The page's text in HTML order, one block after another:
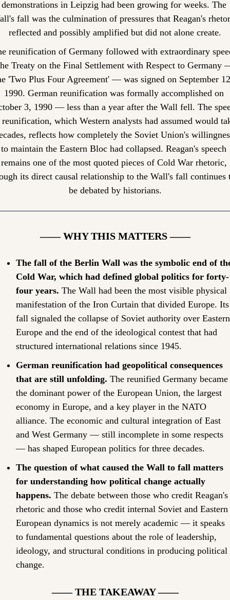
demonstrations in Leipzig had been growing for weeks. The
fall was the culmination of pressures that Reagan's
reflected and possibly amplified but did not alone create.
reunification of Germany followed with extraordinary
Treaty on the Final Settlement with Respect to Germany
'Two Plus Four Agreement' — was signed on September
1990. German reunification was formally accomplished on
3, 1990 — less than a year after the Wall fell. The
which Western analysts had assumed would
reflects how completely the Soviet Union's
to maintain the Eastern Bloc had collapsed. Reagan's speech
remains one of the most quoted pieces of Cold War rhetoric,
its direct causal relationship to the Wall's fall continues
be debated by historians.
—— WHY THIS MATTERS ——
The fall of the Berlin Wall was the symbolic end of
Cold War, which had defined global politics for forty-
four years. The Wall had been the most visible physical
manifestation of the Iron Curtain that divided Europe. Its
fall signaled the collapse of Soviet authority over Eastern
Europe and the end of the ideological contest that had
structured international relations since 1945.
German reunification had geopolitical consequences
that are still unfolding. The reunified Germany became
the dominant power of the European Union, the largest
economy in Europe, and a key player in the NATO
alliance. The economic and cultural integration of East
and West Germany — still incomplete in some respects
— has shaped European politics for three decades.
The question of what caused the Wall to fall matters
for understanding how political change actually
happens. The debate between those who credit Reagan's
rhetoric and those who credit internal Soviet and Eastern
European dynamics is not merely academic — it speaks
to fundamental questions about the role of leadership,
ideology, and structural conditions in producing political
change.
—— THE TAKEAWAY ——